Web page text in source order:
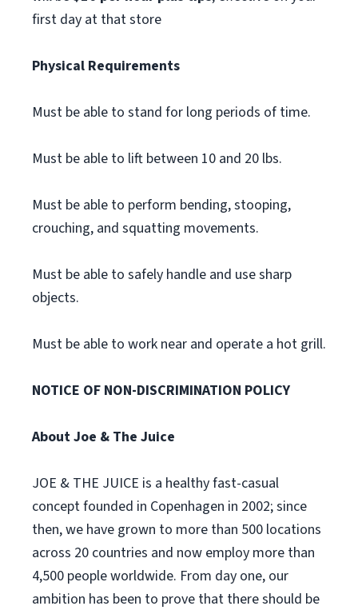
first day at that store
Physical Requirements
Must be able to stand for long periods of time.
Must be able to lift between 10 and 20 lbs.
Must be able to perform bending, stooping,
crouching, and squatting movements.
Must be able to safely handle and use sharp
objects.
Must be able to work near and operate a hot grill.
NOTICE OF NON-DISCRIMINATION POLICY
About Joe & The Juice
JOE & THE JUICE is a healthy fast-casual
concept founded in Copenhagen in 2002; since
then, we have grown to more than 500 locations
across 20 countries and now employ more than
4,500 people worldwide. From day one, our
ambition has been to prove that there should be